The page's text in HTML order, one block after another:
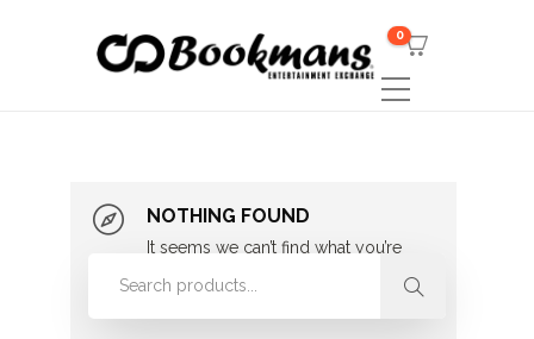
0
NOTHING FOUND
It seems we can’t find what you’re
looking for. Perhaps searching can